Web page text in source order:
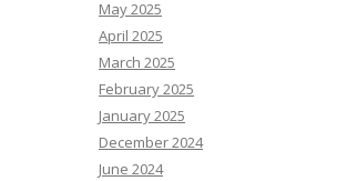
May 2025
April 2025
March 2025
February 2025
January 2025
December 2024
June 2024